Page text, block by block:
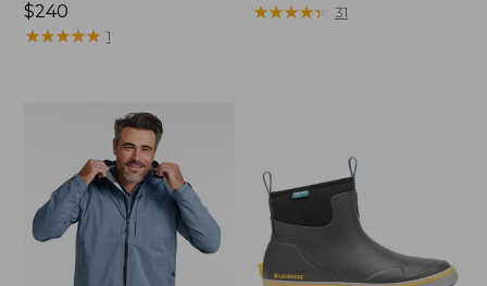
Price:
$240
$240
★★★★★
★★★★★ 1
$150
★★★★★
★★★★★ 31